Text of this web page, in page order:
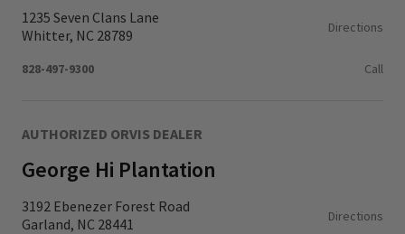
1235 Seven Clans Lane
Whitter, NC 28789
Directions
828-497-9300 Call
AUTHORIZED ORVIS DEALER
George Hi Plantation
3192 Ebenezer Forest Road
Garland, NC 28441
Directions